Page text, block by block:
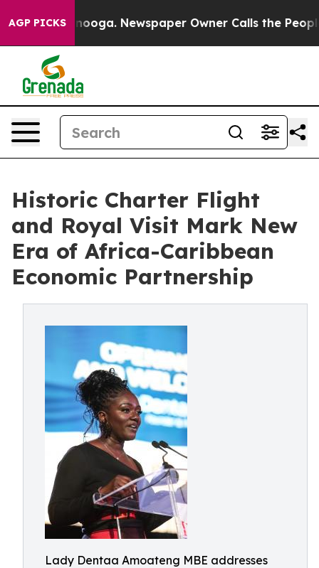
AGP PICKSNewspaper Owner Calls the People
Historic Charter Flight
and Royal Visit Mark New
Era of Africa-Caribbean
Economic Partnership
Lady Dentaa Amoateng MBE addresses